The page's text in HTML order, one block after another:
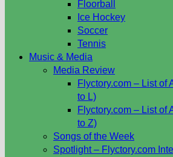
Floorball
Ice Hockey
Soccer
Tennis
Music & Media
Media Review
Flyctory.com – List of
to L)
Flyctory.com – List of
to Z)
Songs of the Week
Spotlight – Flyctory.com